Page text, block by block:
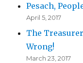
Pesach,
April 5, 2017
The
Wrong!
March 23, 2017